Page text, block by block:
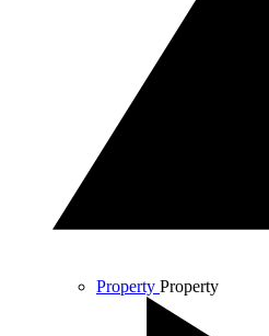
Property Property